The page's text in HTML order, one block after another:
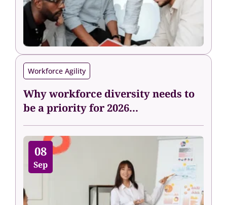
Workforce Agility
Why workforce diversity needs to
be a priority for 2026...
08
Sep